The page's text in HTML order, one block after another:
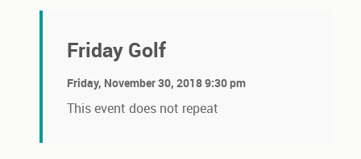
Friday Golf
Friday, November 30, 2018 9:30 pm
This event does not repeat